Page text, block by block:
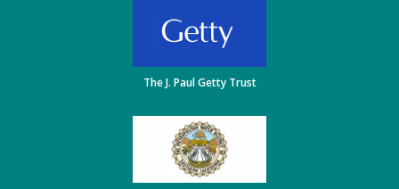
The J. Paul Getty Trust